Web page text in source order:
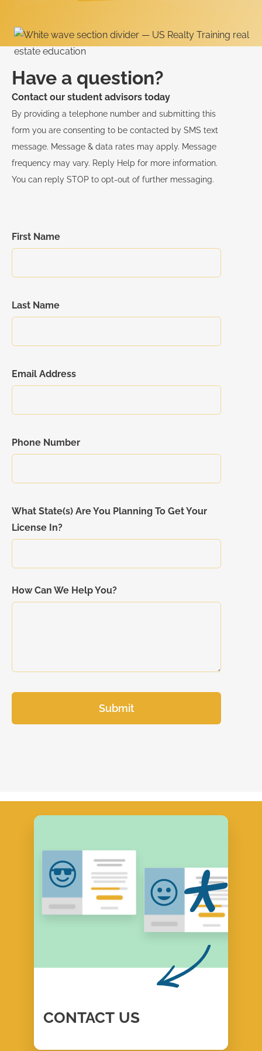
Have a question?
Contact our student advisors today
By providing a telephone number and submitting this
form you are consenting to be contacted by SMS text
message. Message & data rates may apply. Message
frequency may vary. Reply Help for more information.
You can reply STOP to opt-out of further messaging.
First Name
Last Name
Email Address
Phone Number
What State(s) Are You Planning To Get Your
License In?
How Can We Help You?
CONTACT US